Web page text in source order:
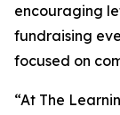
encouraging
fundraising
focused on
“At The